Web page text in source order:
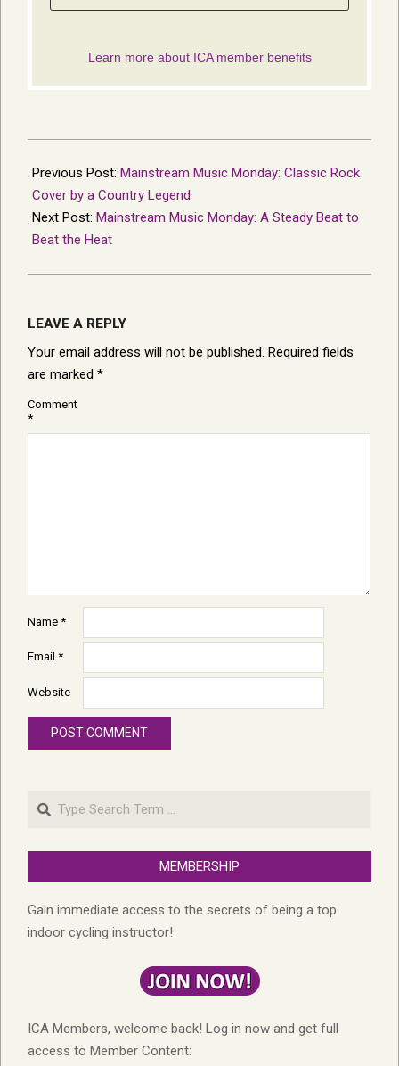
08-
23
Previous Post: Mainstream Music Monday: Classic Rock
Cover by a Country Legend
Next Post: Mainstream Music Monday: A Steady Beat to
Beat the Heat
LEAVE A REPLY
Your email address will not be published. Required fields
are marked *
Comment
*
Name *
Email *
Website
Search
MEMBERSHIP
Gain immediate access to the secrets of being a top
indoor cycling instructor!
ICA Members, welcome back! Log in now and get full
access to Member Content: